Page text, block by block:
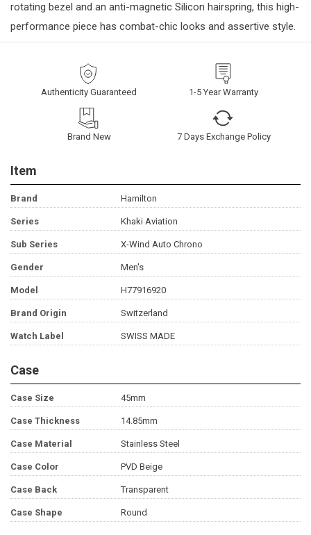
rotating bezel and an anti-magnetic Silicon hairspring, this high-
performance piece has combat-chic looks and assertive style.
Authenticity Guaranteed 1-5 Year Warranty
Brand New 7 Days Exchange Policy
Item
Brand Hamilton
Series Khaki Aviation
Sub Series X-Wind Auto Chrono
Gender Men's
Model H77916920
Brand Origin Switzerland
Watch Label SWISS MADE
Case
Case Size 45mm
Case Thickness 14.85mm
Case Material Stainless Steel
Case Color PVD Beige
Case Back Transparent
Case Shape Round